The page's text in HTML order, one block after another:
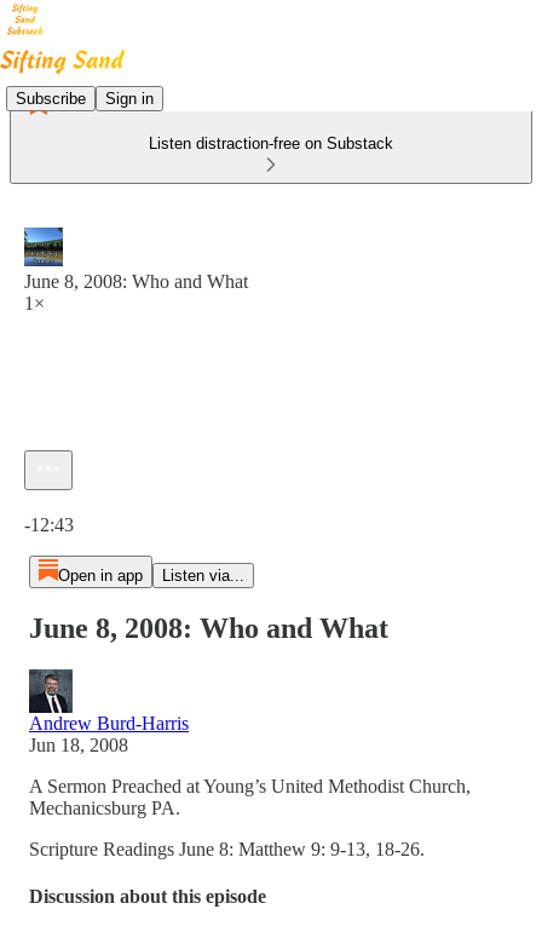
Subscribe Sign in
Listen distraction-free on Substack
June 8, 2008: Who and What
1×
-12:43
Open in app Listen via...
June 8, 2008: Who and What
Andrew Burd-Harris
Jun 18, 2008
A Sermon Preached at Young’s United Methodist Church,
Mechanicsburg PA.
Scripture Readings June 8: Matthew 9: 9-13, 18-26.
Discussion about this episode